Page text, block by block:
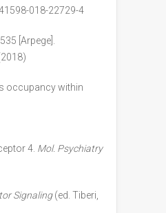
018-22729-4
[Arpege].
occupancy within
4. Mol. Psychiatry
Signaling(ed. Tiberi,